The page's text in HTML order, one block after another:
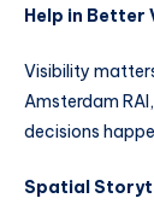
Help in Better
Visibility
Amsterdam
decisions
Spatial